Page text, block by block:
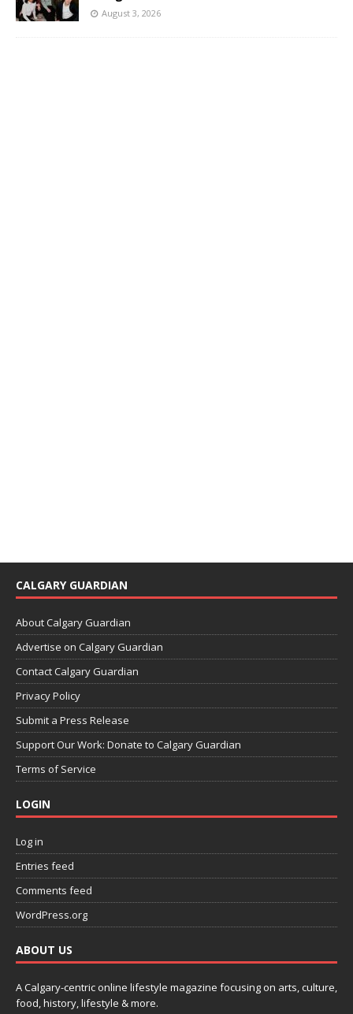
August 3, 2026
CALGARY GUARDIAN
About Calgary Guardian
Advertise on Calgary Guardian
Contact Calgary Guardian
Privacy Policy
Submit a Press Release
Support Our Work: Donate to Calgary Guardian
Terms of Service
LOGIN
Log in
Entries feed
Comments feed
WordPress.org
ABOUT US
A Calgary-centric online lifestyle magazine focusing on arts, culture,
food, history, lifestyle & more.